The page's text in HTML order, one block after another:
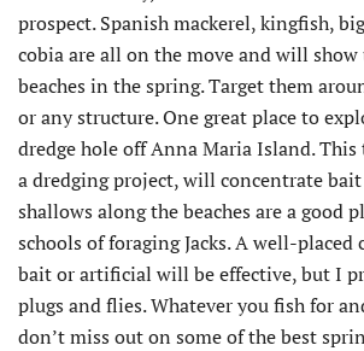
prospect. Spanish mackerel, kingfish,
cobia are all on the move and will show
beaches in the spring. Target them
or any structure. One great place to
dredge hole off Anna Maria Island.
a dredging project, will concentrate bait
shallows along the beaches are a good
schools of foraging Jacks. A well-
bait or artificial will be effective, but I
plugs and flies. Whatever you fish for
don’t miss out on some of the best